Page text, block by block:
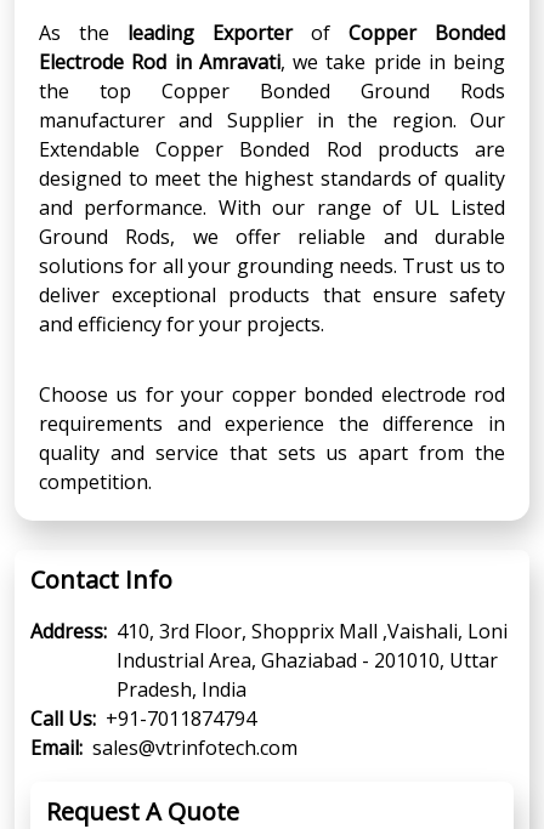
As the leading Exporterof Copper Bonded
Electrode Rod in Amravati, we take pride in being
the top Copper Bonded Ground Rods
manufacturer and Supplier in the region. Our
Extendable Copper Bonded Rod products are
designed to meet the highest standards of quality
and performance. With our range of UL Listed
Ground Rods, we offer reliable and durable
solutions for all your grounding needs. Trust us to
deliver exceptional products that ensure safety
and efficiency for your projects.
Choose us for your copper bonded electrode rod
requirements and experience the difference in
quality and service that sets us apart from the
competition.
Contact Info
Address: 410, 3rd Floor, Shopprix Mall ,Vaishali, Loni
Industrial Area, Ghaziabad - 201010, Uttar
Pradesh, India
Call Us: +91-7011874794
Email: sales@vtrinfotech.com
Request A Quote